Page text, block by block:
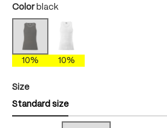
Select
Color black
black
(This option is currently unavailable.)
10%
white
10%
Select
Size
Standard size